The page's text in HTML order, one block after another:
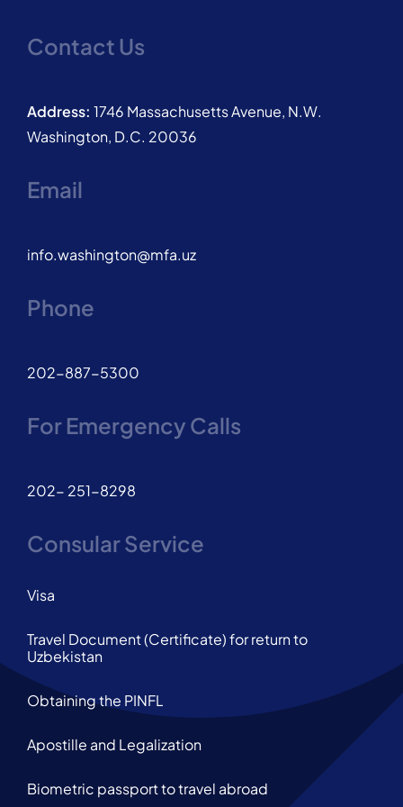
Contact Us
Address: 1746 Massachusetts Avenue, N.W.
Washington, D.C. 20036
Email
info.washington@mfa.uz
Phone
202-887-5300
For Emergency Calls
202- 251-8298
Consular Service
Visa
Travel Document (Certificate) for return to
Uzbekistan
Obtaining the PINFL
Apostille and Legalization
Biometric passport to travel abroad